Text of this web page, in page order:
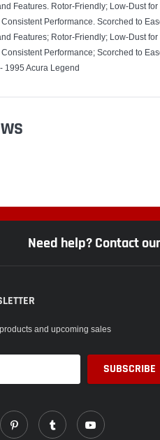
Features. Rotor-Friendly; Low-Dust
Performance. Scorched to
Features; Rotor-Friendly; Low-Dust
Performance; Scorched to
1995 Acura Legend
Need help? Contact
and upcoming sales